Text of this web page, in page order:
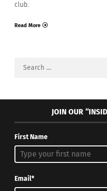
club.
Read More
Search
JOIN OUR
First Name
Email*